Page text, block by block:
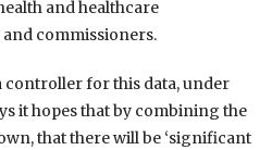
and healthcare
commissioners.
controller for this data, under
it hopes that by combining the
that there will be ‘significant